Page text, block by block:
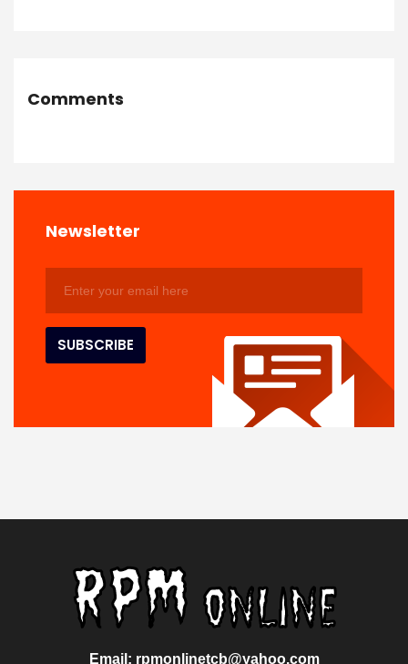
Comments
Newsletter
Email: rpmonlinetcb@yahoo.com